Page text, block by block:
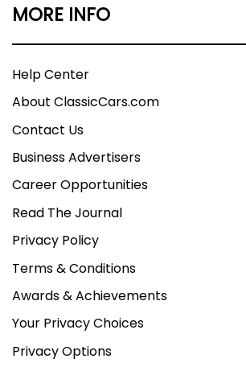
MORE INFO
Help Center
About ClassicCars.com
Contact Us
Business Advertisers
Career Opportunities
Read The Journal
Privacy Policy
Terms & Conditions
Awards & Achievements
Your Privacy Choices
Privacy Options